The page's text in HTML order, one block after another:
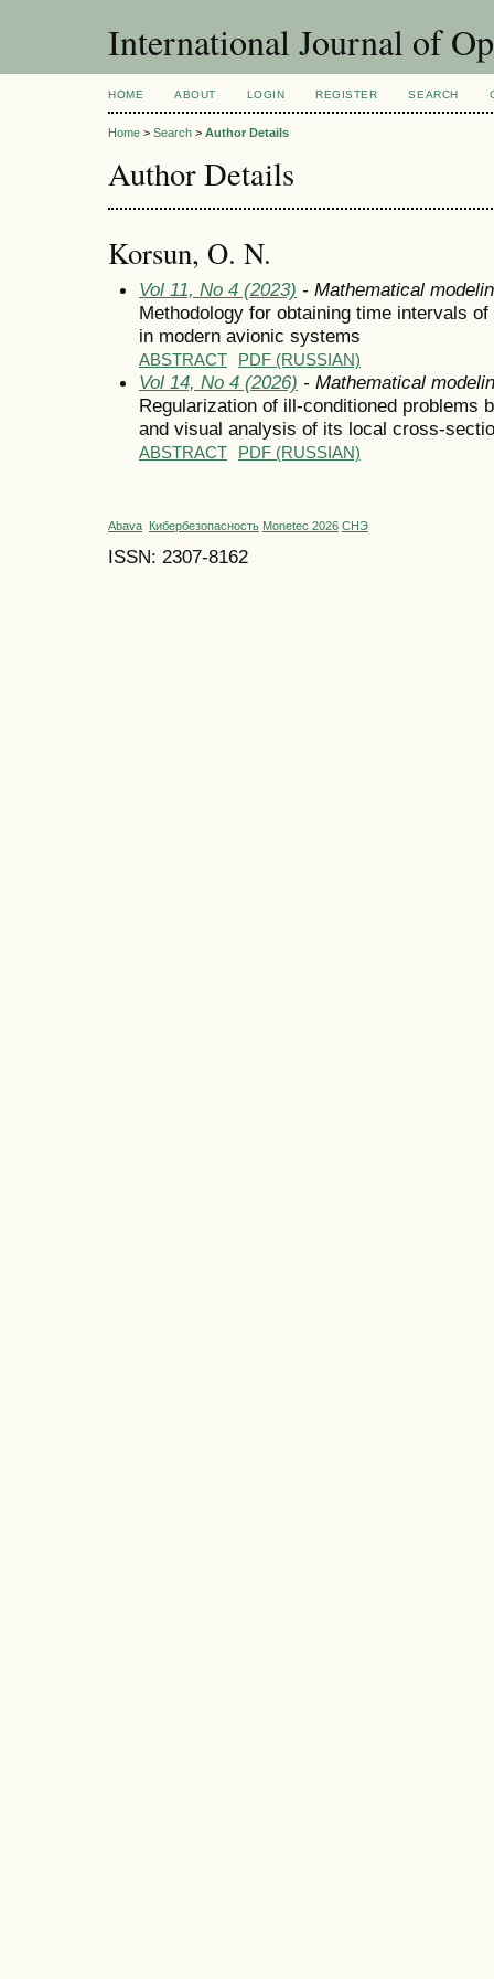
International Journal of
HOME ABOUT LOGIN REGISTER SEARCH
Home > Search > Author Details
Author Details
Korsun, O. N.
Vol 11, No 4 (2023) - Mathematical
Methodology for obtaining time intervals
in modern avionic systems
ABSTRACT PDF (RUSSIAN)
Vol 14, No 4 (2026) - Mathematical
Regularization of ill-conditioned problems
and visual analysis of its local cross-
ABSTRACT PDF (RUSSIAN)
Abava Кибербезопасность Monetec 2026 СНЭ
ISSN: 2307-8162